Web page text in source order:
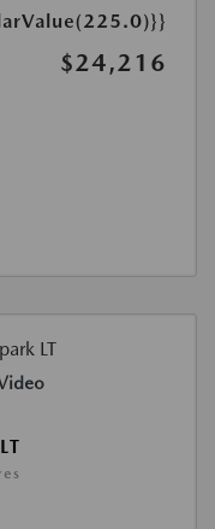
$24,216